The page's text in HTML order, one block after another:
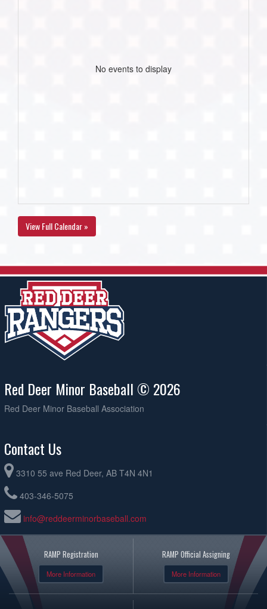
No events to display
View Full Calendar »
Red Deer Minor Baseball © 2026
Red Deer Minor Baseball Association
Contact Us
3310 55 ave Red Deer, AB T4N 4N1
403-346-5075
info@reddeerminorbaseball.com
RAMP Registration
More Information
RAMP Official Assigning
More Information